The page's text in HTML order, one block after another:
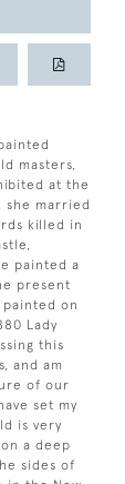
masters,
at the
she married
killed in
painted a
present
on
Lady
this
and am
of our
set my
is very
a deep
sides of